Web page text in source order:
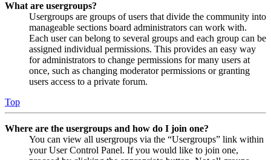
What are usergroups?
Usergroups are groups of users that divide the community into
manageable sections board administrators can work with.
Each user can belong to several groups and each group can be
assigned individual permissions. This provides an easy way
for administrators to change permissions for many users at
once, such as changing moderator permissions or granting
users access to a private forum.
Top
Where are the usergroups and how do I join one?
You can view all usergroups via the “Usergroups” link within
your User Control Panel. If you would like to join one,